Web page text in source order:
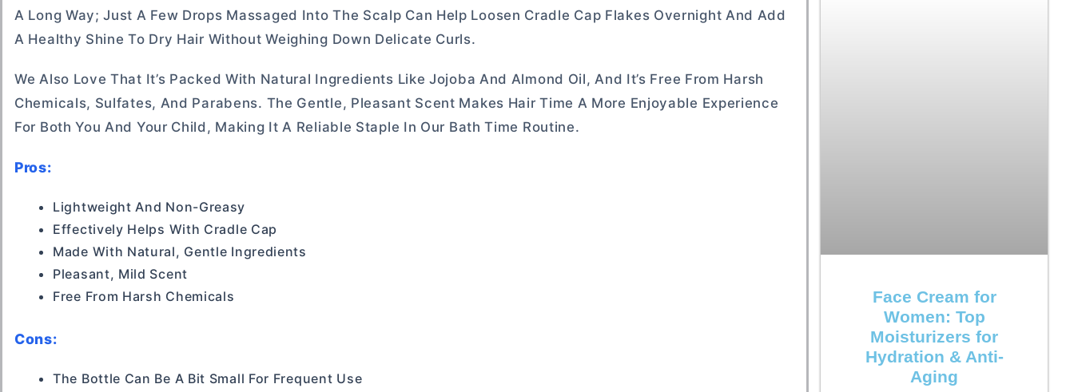
A Long Way; Just A Few Drops Massaged Into The Scalp Can Help Loosen Cradle Cap Flakes Overnight And Add
A Healthy Shine To Dry Hair Without Weighing Down Delicate Curls.
We Also Love That It’s Packed With Natural Ingredients Like Jojoba And Almond Oil, And It’s Free From Harsh
Chemicals, Sulfates, And Parabens. The Gentle, Pleasant Scent Makes Hair Time A More Enjoyable Experience
For Both You And Your Child, Making It A Reliable Staple In Our Bath Time Routine.
Pros:
Lightweight And Non-Greasy
Effectively Helps With Cradle Cap
Made With Natural, Gentle Ingredients
Pleasant, Mild Scent
Free From Harsh Chemicals
Cons:
The Bottle Can Be A Bit Small For Frequent Use
Face Cream for
Women: Top
Moisturizers for
Hydration & Anti-
Aging